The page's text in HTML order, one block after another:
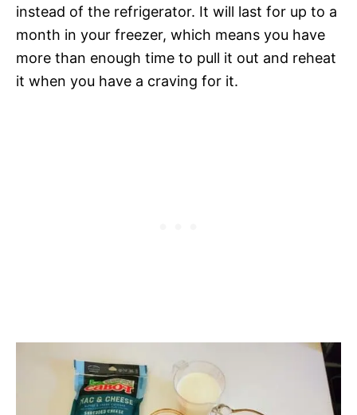
instead of the refrigerator. It will last for up to a
month in your freezer, which means you have
more than enough time to pull it out and reheat
it when you have a craving for it.